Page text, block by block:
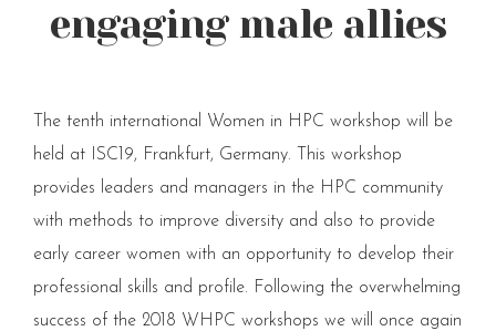
engaging male allies
The tenth international Women in HPC workshop will be
held at ISC19, Frankfurt, Germany. This workshop
provides leaders and managers in the HPC community
with methods to improve diversity and also to provide
early career women with an opportunity to develop their
professional skills and profile. Following the overwhelming
success of the 2018 WHPC workshops we will once again